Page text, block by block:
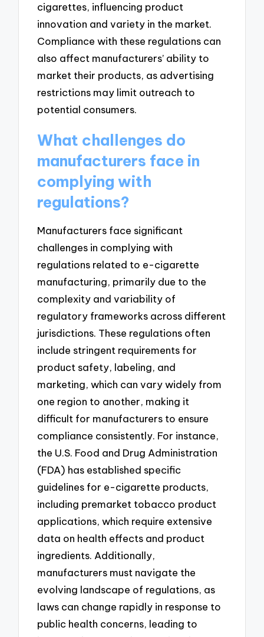
cigarettes, influencing product
innovation and variety in the market.
Compliance with these regulations can
also affect manufacturers’ ability to
market their products, as advertising
restrictions may limit outreach to
potential consumers.
What challenges do
manufacturers face in
complying with
regulations?
Manufacturers face significant
challenges in complying with
regulations related to e-cigarette
manufacturing, primarily due to the
complexity and variability of
regulatory frameworks across different
jurisdictions. These regulations often
include stringent requirements for
product safety, labeling, and
marketing, which can vary widely from
one region to another, making it
difficult for manufacturers to ensure
compliance consistently. For instance,
the U.S. Food and Drug Administration
(FDA) has established specific
guidelines for e-cigarette products,
including premarket tobacco product
applications, which require extensive
data on health effects and product
ingredients. Additionally,
manufacturers must navigate the
evolving landscape of regulations, as
laws can change rapidly in response to
public health concerns, leading to